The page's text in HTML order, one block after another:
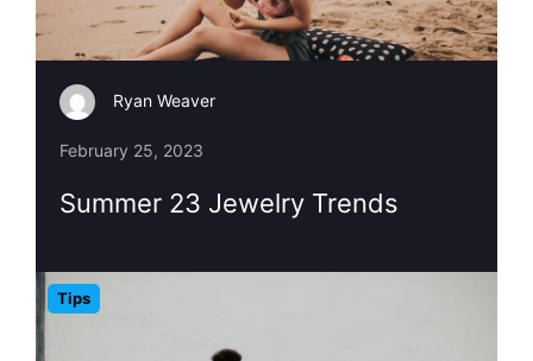
Ryan Weaver
February 25, 2023
Summer 23 Jewelry Trends
Tips